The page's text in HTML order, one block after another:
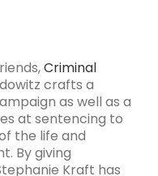
Criminal
crafts a
as well as a
at sentencing to
the life and
By giving
Kraft has